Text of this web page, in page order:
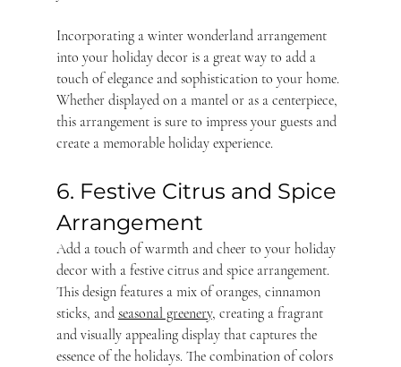
Incorporating a winter wonderland arrangement
into your holiday decor is a great way to add a
touch of elegance and sophistication to your home.
Whether displayed on a mantel or as a centerpiece,
this arrangement is sure to impress your guests and
create a memorable holiday experience.
6. Festive Citrus and Spice
Arrangement
Add a touch of warmth and cheer to your holiday
decor with a festive citrus and spice arrangement.
This design features a mix of oranges, cinnamon
sticks, and seasonal greenery, creating a fragrant
and visually appealing display that captures the
essence of the holidays. The combination of colors